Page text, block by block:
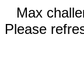
Max
Please